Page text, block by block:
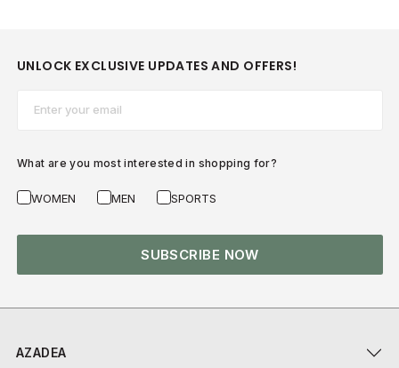
AZADEA
UNLOCK EXCLUSIVE UPDATES AND OFFERS!
What are you most interested in shopping for?
WOMEN MEN SPORTS
SUBSCRIBE NOW